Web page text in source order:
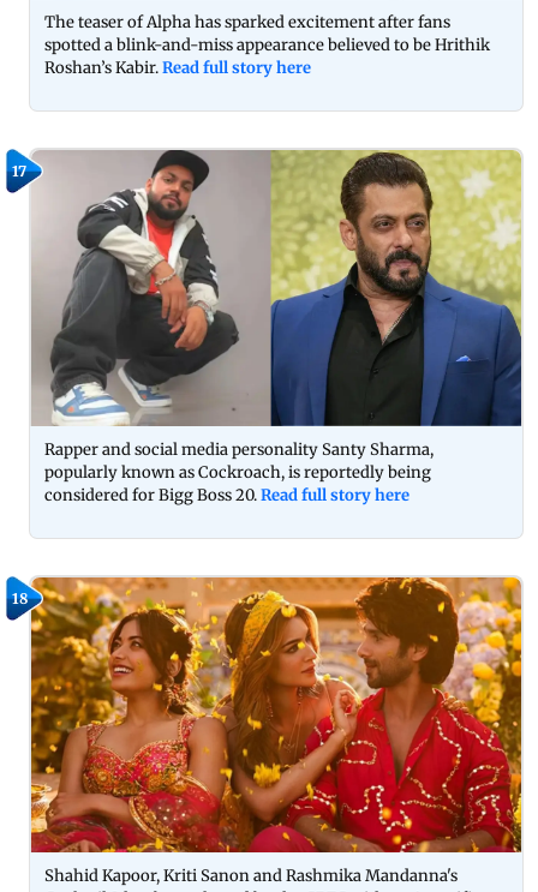
The teaser of Alpha has sparked excitement after fans
spotted a blink-and-miss appearance believed to be Hrithik
Roshan’s Kabir.Read full story here
17
Rapper and social media personality Santy Sharma,
popularly known as Cockroach, is reportedly being
considered for Bigg Boss 20.Read full story here
18
Shahid Kapoor, Kriti Sanon and Rashmika Mandanna's